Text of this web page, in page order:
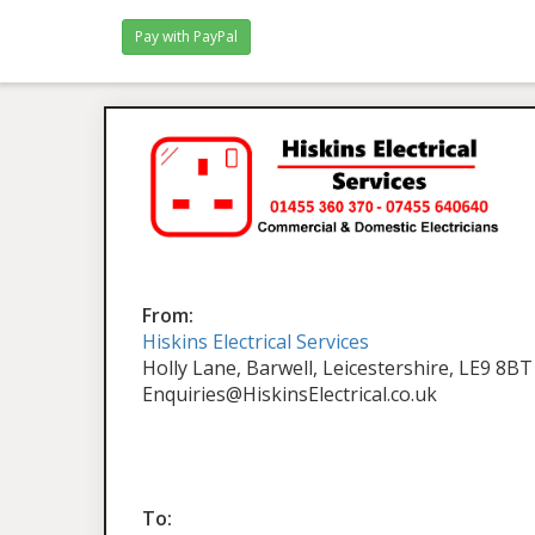
From:
Hiskins Electrical Services
Holly Lane, Barwell, Leicestershire, LE9 8BT
Enquiries@HiskinsElectrical.co.uk
To: